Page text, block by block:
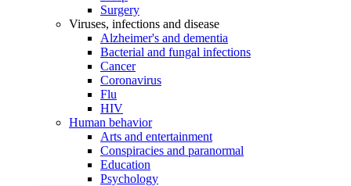
Surgery
Viruses, infections and disease
Alzheimer's and dementia
Bacterial and fungal infections
Cancer
Coronavirus
Flu
HIV
Human behavior
Arts and entertainment
Conspiracies and paranormal
Education
Psychology